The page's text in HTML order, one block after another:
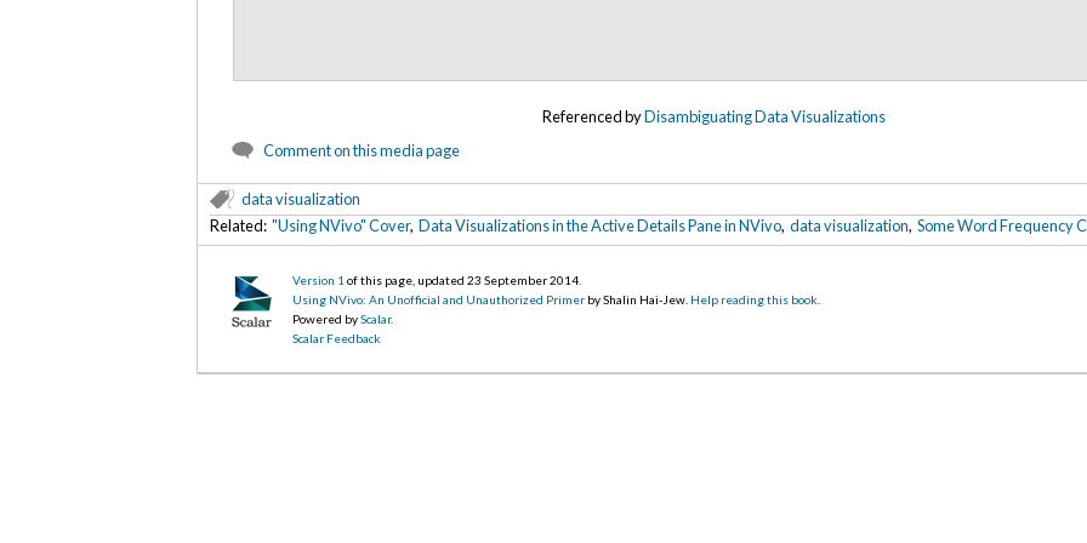
Referenced byDisambiguating Data Visualizations
Comment on this media page
data visualization
Related: "Using NVivo" Cover, Data Visualizations in the Active Details Pane in NVivo, data visualization, Some Word Frequency
Version 1 of this page, updated 23 September 2014
Using NVivo: An Unofficial and Unauthorized Primer by Shalin Hai-Jew. Help reading this book
Powered byScalar.
Scalar Feedback